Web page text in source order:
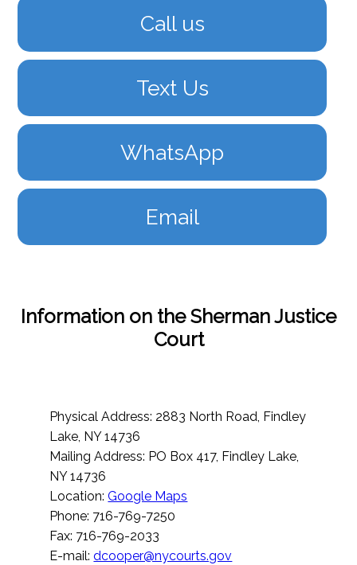
Call us
Text Us
WhatsApp
Email
Information on the Sherman Justice
Court
Physical Address: 2883 North Road, Findley
Lake, NY 14736
Mailing Address: PO Box 417, Findley Lake,
NY 14736
Location:Google Maps
Phone: 716-769-7250
Fax: 716-769-2033
E-mail:dcooper@nycourts.gov